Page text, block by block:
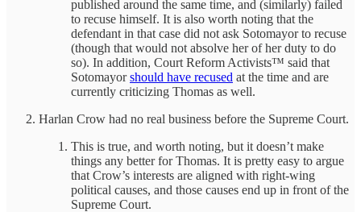
published around the same time, and (similarly) failed
to recuse himself. It is also worth noting that the
defendant in that case did not ask Sotomayor to recuse
(though that would not absolve her of her duty to do
so). In addition, Court Reform Activists™ said that
Sotomayorshould have recused at the time and are
currently criticizing Thomas as well.
Harlan Crow had no real business before the Supreme Court.
This is true, and worth noting, but it doesn’t make
things any better for Thomas. It is pretty easy to argue
that Crow’s interests are aligned with right-wing
political causes, and those causes end up in front of the
Supreme Court.